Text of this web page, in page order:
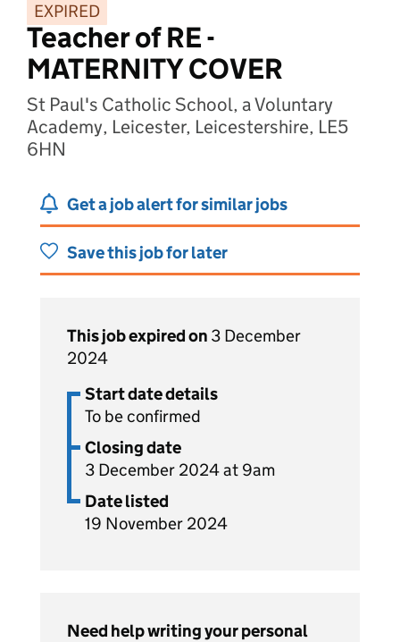
EXPIRED
Teacher of RE -
MATERNITY COVER
St Paul's Catholic School, a Voluntary
Academy, Leicester, Leicestershire, LE5
6HN
Get a job alert for similar jobs
Save this job for later
This job expired on 3 December
2024
Start date details
To be confirmed
Closing date
3 December 2024 at 9am
Date listed
19 November 2024
Need help writing your personal